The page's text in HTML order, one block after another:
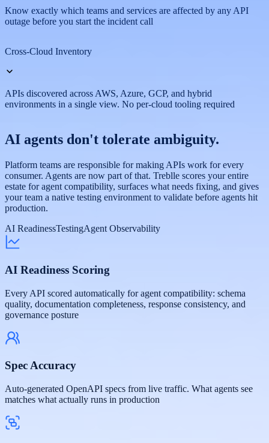
Know exactly which teams and services are affected by any API
outage before you start the incident call
Cross-Cloud Inventory
APIs discovered across AWS, Azure, GCP, and hybrid
environments in a single view. No per-cloud tooling required
AI agents don't tolerate ambiguity.
Platform teams are responsible for making APIs work for every
consumer. Agents are now part of that. Treblle scores your entire
estate for agent compatibility, surfaces what needs fixing, and gives
your team a native testing environment to validate before agents hit
production.
AI ReadinessTestingAgent Observability
AI Readiness Scoring
Every API scored automatically for agent compatibility: schema
quality, documentation completeness, response consistency, and
governance posture
Spec Accuracy
Auto-generated OpenAPI specs from live traffic. What agents see
matches what actually runs in production